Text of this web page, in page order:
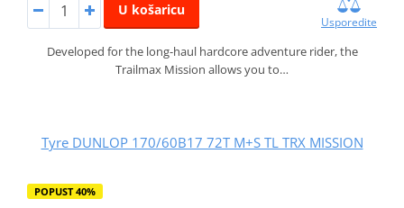
U košaricu
Usporedite
Developed for the long-haul hardcore adventure rider, the
Trailmax Mission allows you to…
Tyre DUNLOP 170/60B17 72T M+S TL TRX MISSION
POPUST 40%